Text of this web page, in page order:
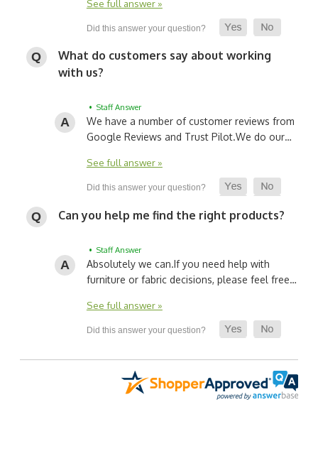
See full answer »
What do customers say about working
with us?
• Staff Answer
We have a number of customer reviews from
Google Reviews and Trust Pilot.We do our…
See full answer »
Can you help me find the right products?
• Staff Answer
Absolutely we can.If you need help with
furniture or fabric decisions, please feel free…
See full answer »